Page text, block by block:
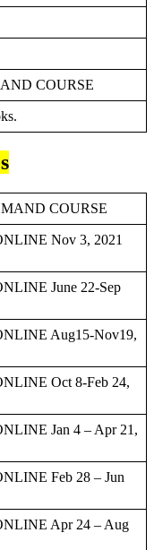
COURSE
COURSE
Nov 3, 2021
June 22-Sep
Aug15-Nov19,
Oct 8-Feb 24,
Jan 4 – Apr 21,
Feb 28 – Jun
Apr 24 – Aug